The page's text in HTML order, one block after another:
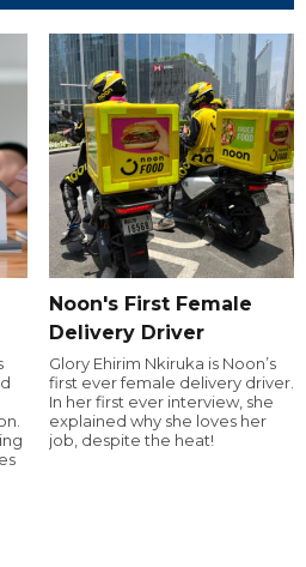
Noon's First Female
Delivery Driver
Glory Ehirim Nkiruka is Noon’s
first ever female delivery driver.
In her first ever interview, she
explained why she loves her
job, despite the heat!